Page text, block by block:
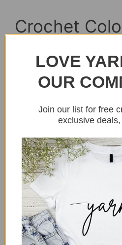
Crochet
women free
LOVE
OUR
Join our list for free
exclusive